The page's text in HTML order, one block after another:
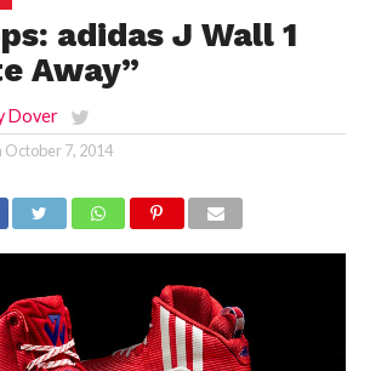
adidas J Wall 1
Away”
Dover
October 7, 2014